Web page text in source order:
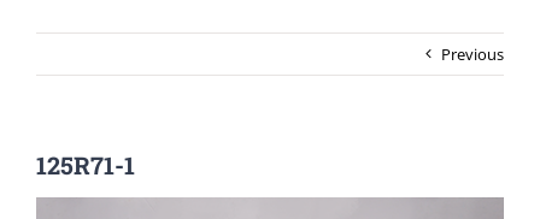
Previous
125R71-1